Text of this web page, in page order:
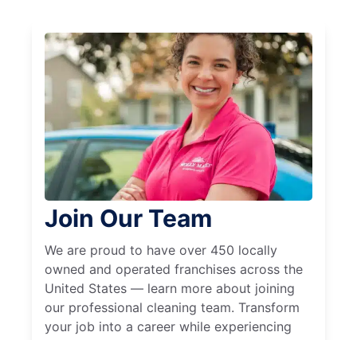
Join Our Team
We are proud to have over 450 locally
owned and operated franchises across the
United States — learn more about joining
our professional cleaning team. Transform
your job into a career while experiencing